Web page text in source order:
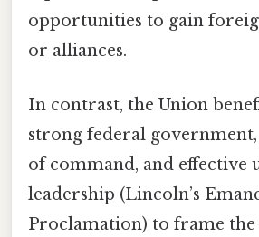
opportunities to gain
or alliances.
In contrast, the Union
strong federal
of command, and effective
leadership (Lincoln’s
Proclamation) to frame the